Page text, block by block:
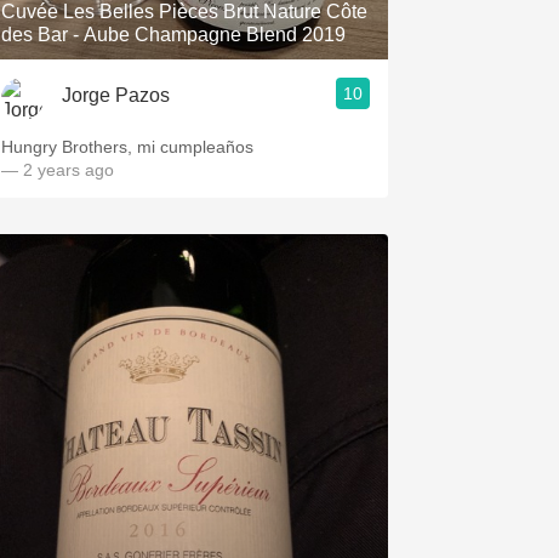
Cuvée Les Belles Pièces Brut Nature Côte
des Bar - Aube Champagne Blend 2019
Jorge Pazos 10
Hungry Brothers, mi cumpleaños
— 2 years ago